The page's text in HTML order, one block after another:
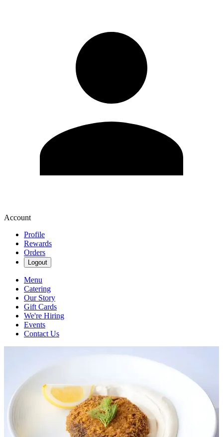
Account
Profile
Rewards
Orders
Logout
Menu
Catering
Our Story
Gift Cards
We're Hiring
Events
Contact Us